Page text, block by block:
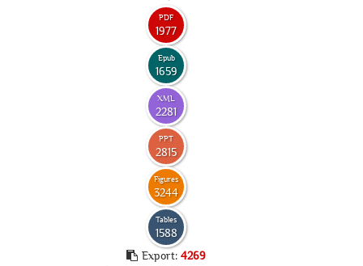
PDF
1977
Epub
1659
XML
2281
PPT
2815
Figures
3244
Tables
1588
Export: 4269